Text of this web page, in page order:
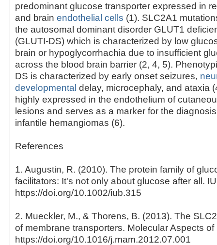
predominant glucose transporter expressed in
and brain endothelial cells (1). SLC2A1
the autosomal dominant disorder GLUT1
(GLUTI-DS) which is characterized by low
brain or hypoglycorrhachia due to insufficient
across the blood brain barrier (2, 4, 5).
DS is characterized by early onset seizures,
developmental delay, microcephaly, and ataxia
highly expressed in the endothelium of
lesions and serves as a marker for the
infantile hemangiomas (6).
References
1. Augustin, R. (2010). The protein family of
facilitators: It's not only about glucose after all.
https://doi.org/10.1002/iub.315
2. Mueckler, M., & Thorens, B. (2013). The
of membrane transporters. Molecular Aspects of
https://doi.org/10.1016/j.mam.2012.07.001